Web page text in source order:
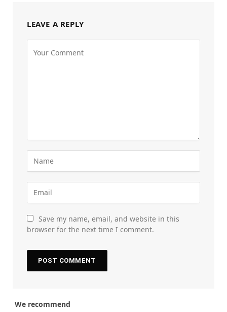
LEAVE A REPLY
Save my name, email, and website in this
browser for the next time I comment.
We recommend